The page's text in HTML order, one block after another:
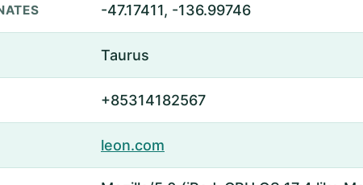
-47.17411, -136.99746
Taurus
+85314182567
leon.com